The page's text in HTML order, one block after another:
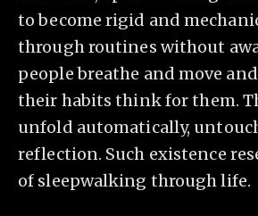
to become rigid and
through routines without
people breathe and move
their habits think for them.
unfold automatically,
reflection. Such existence
of sleepwalking through life.